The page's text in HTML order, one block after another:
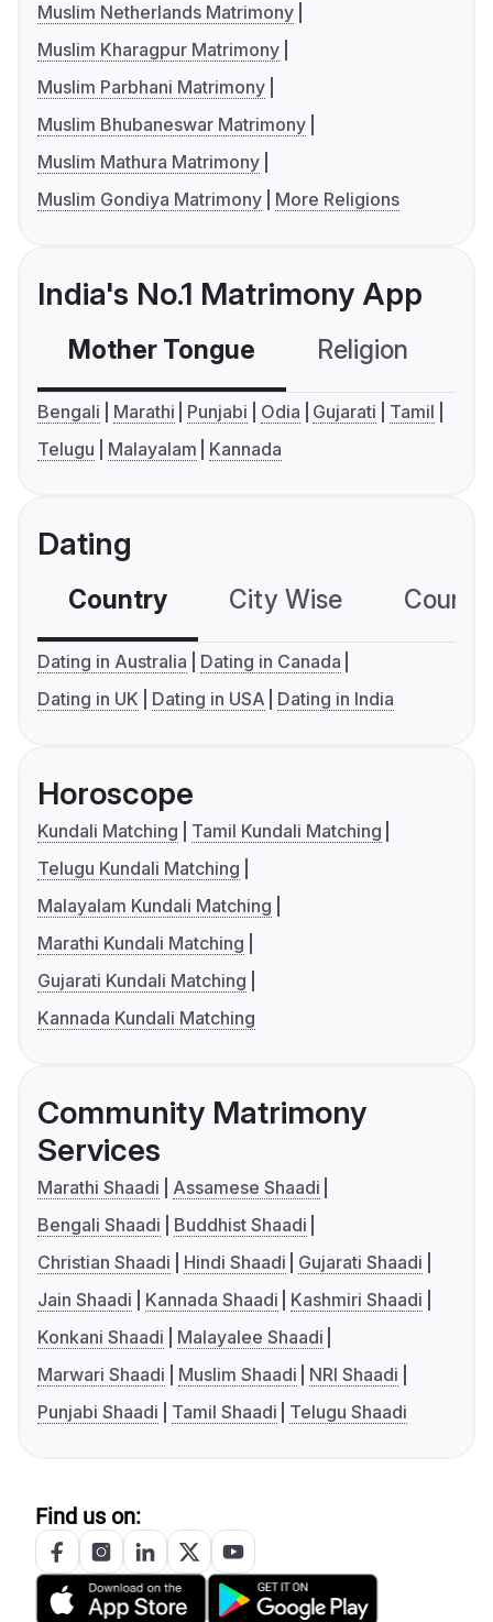
Muslim Netherlands Matrimony
Muslim Kharagpur Matrimony
Muslim Parbhani Matrimony
Muslim Bhubaneswar Matrimony
Muslim Mathura Matrimony
Muslim Gondiya Matrimony
More Religions
India's No.1 Matrimony App
Mother Tongue Religion
Bengali Marathi Punjabi Odia Gujarati
Tamil
Telugu
Malayalam Kannada
Dating
Country City Wise
Dating in Australia
Dating in Canada
Dating in UK
Dating in USA Dating in India
Horoscope
Kundali Matching
Tamil Kundali Matching
Telugu Kundali Matching
Malayalam Kundali Matching
Marathi Kundali Matching
Gujarati Kundali Matching
Kannada Kundali Matching
Community Matrimony
Services
Marathi Shaadi
Assamese Shaadi
Bengali Shaadi
Buddhist Shaadi
Christian Shaadi
Hindi Shaadi
Gujarati Shaadi
Jain Shaadi
Kannada Shaadi
Kashmiri Shaadi
Konkani Shaadi
Malayalee Shaadi
Marwari Shaadi
Muslim Shaadi
NRI Shaadi
Punjabi Shaadi
Tamil Shaadi Telugu Shaadi
Find us on: